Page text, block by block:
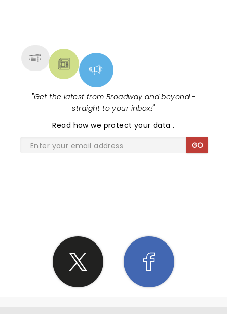
"Get the latest from Broadway and beyond -
straight to your inbox!"
Read how we protect your data.
GO